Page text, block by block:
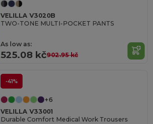
VELILLA V3020B
TWO-TONE MULTI-POCKET PANTS
As low as:
525.08 kč902.95 kč
-41%
+6
VELILLA V33001
Durable Comfort Medical Work Trousers